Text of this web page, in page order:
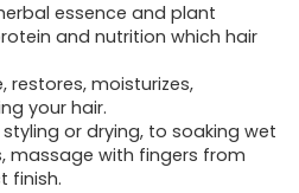
essence and plant
and nutrition which hair
restores, moisturizes,
your hair.
or drying, to soaking wet
massage with fingers from
finish.